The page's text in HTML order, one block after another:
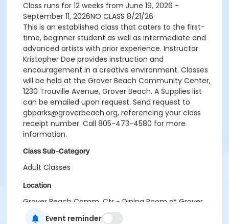
Class runs for 12 weeks from June 19, 2026 -
September 11, 2026NO CLASS 8/21/26
This is an established class that caters to the first-
time, beginner student as well as intermediate and
advanced artists with prior experience. Instructor
Kristopher Doe provides instruction and
encouragement in a creative environment. Classes
will be held at the Grover Beach Community Center,
1230 Trouville Avenue, Grover Beach. A Supplies list
can be emailed upon request. Send request to
gbparks@groverbeach.org, referencing your class
receipt number. Call 805-473-4580 for more
information.
Class Sub-Category
Adult Classes
Location
Grover Beach Comm. Ctr - Dining Room at Grover
Beach Community Center
Event reminder